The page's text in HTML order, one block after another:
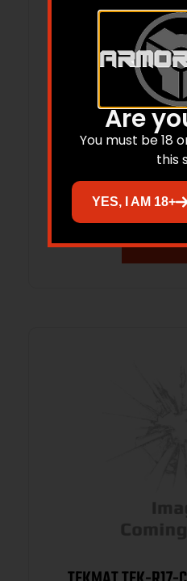
TEKMAT TEK-R17-
Add
Are
You must be 18
this
YES, I AM 18+